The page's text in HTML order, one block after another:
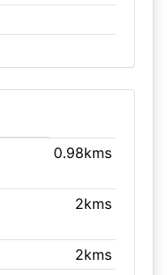
0.98kms
2kms
2kms